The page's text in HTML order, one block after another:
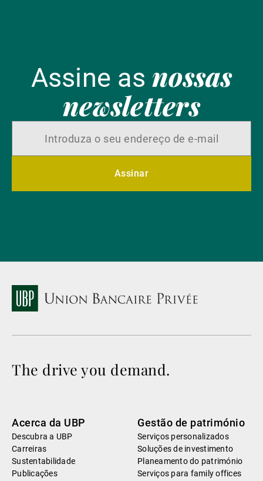
Assine as nossas
newsletters
Assinar
The drive you demand.
Acerca da UBP
Descubra a UBP
Carreiras
Sustentabilidade
Publicações
Gestão de património
Serviços personalizados
Soluções de investimento
Planeamento do património
Serviços para family offices